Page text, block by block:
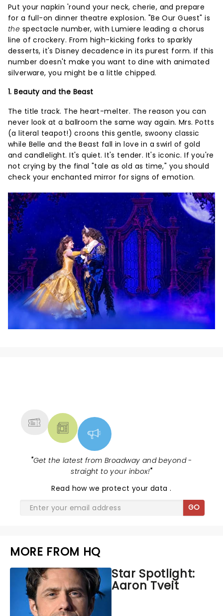
Put your napkin 'round your neck, cherie, and prepare
for a full-on dinner theatre explosion. "Be Our Guest" is
the spectacle number, with Lumiere leading a chorus
line of crockery. From high-kicking forks to sparkly
desserts, it's Disney decadence in its purest form. If this
number doesn't make you want to dine with animated
silverware, you might be a little chipped.
1. Beauty and the Beast
The title track. The heart-melter. The reason you can
never look at a ballroom the same way again. Mrs. Potts
(a literal teapot!) croons this gentle, swoony classic
while Belle and the Beast fall in love in a swirl of gold
and candlelight. It's quiet. It's tender. It's iconic. If you're
not crying by the final "tale as old as time," you should
check your enchanted mirror for signs of emotion.
"Get the latest from Broadway and beyond -
straight to your inbox!"
Read how we protect your data.
GO
MORE FROM HQ
Star Spotlight:
Aaron Tveit